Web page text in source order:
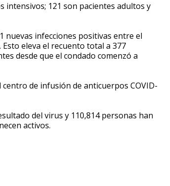
intensivos; 121 son pacientes adultos y
nuevas infecciones positivas entre el
eleva el recuento total a 377
desde que el condado comenzó a
de infusión de anticuerpos COVID-
del virus y 110,814 personas han
activos.